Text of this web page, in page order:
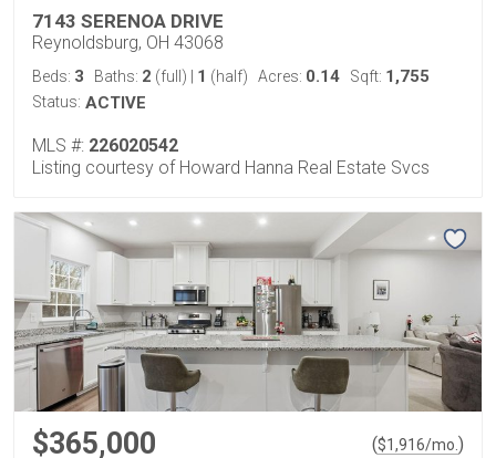
7143 SERENOA DRIVE
Reynoldsburg, OH 43068
Beds: 3 Baths: 2 (full) 1 (half) Acres: 0.14 Sqft: 1,755
Status: ACTIVE
MLS #: 226020542
Listing courtesy of Howard Hanna Real Estate Svcs
$365,000 ($1,916/mo. )